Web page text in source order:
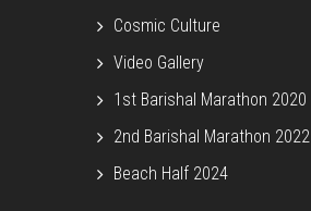
Cosmic Culture
Video Gallery
1st Barishal Marathon 2020
2nd Barishal Marathon 2022
Beach Half 2024